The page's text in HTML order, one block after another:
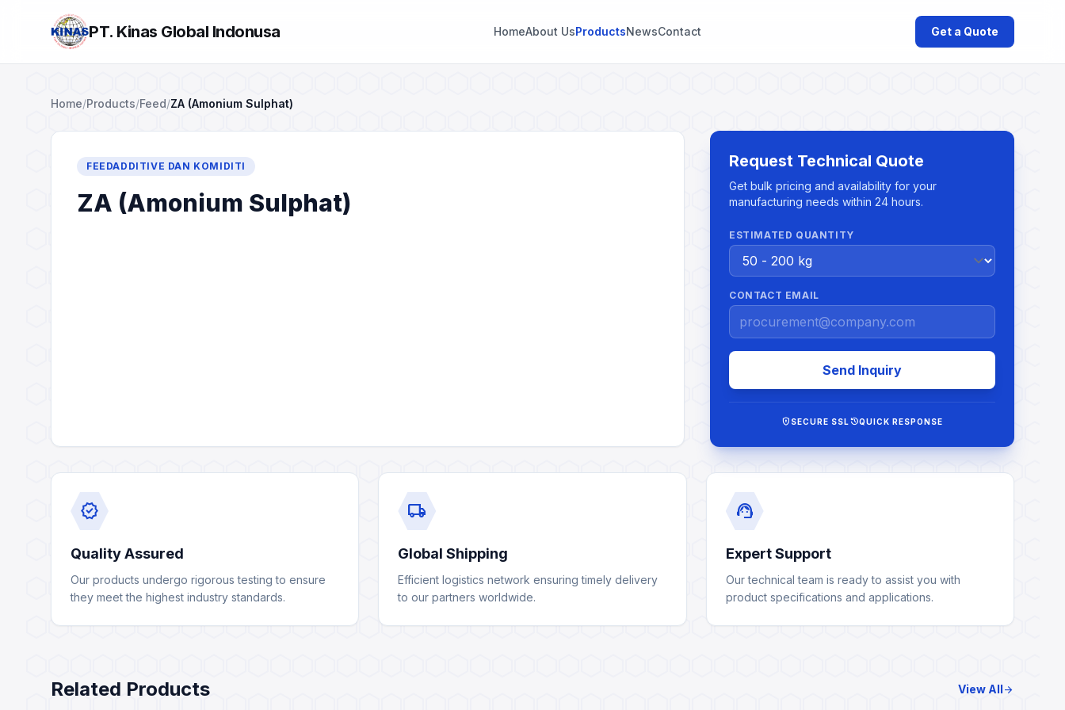
PT. Kinas Global Indonusa HomeAbout UsProductsNewsContact Get a Quote
Home/Products/Feed/ZA (Amonium Sulphat)
FEEDADDITIVE DAN KOMIDITI
ZA (Amonium Sulphat)
Request Technical Quote
Get bulk pricing and availability for your
manufacturing needs within 24 hours.
ESTIMATED QUANTITY
CONTACT EMAIL
Send Inquiry
encrypted SECURE SSL historyQUICK RESPONSE
verified
Quality Assured
Our products undergo rigorous testing to ensure
they meet the highest industry standards.
local_shipping
Global Shipping
Efficient logistics network ensuring timely delivery
to our partners worldwide.
support_agent
Expert Support
Our technical team is ready to assist you with
product specifications and applications.
Related Products View Allarrow_forward